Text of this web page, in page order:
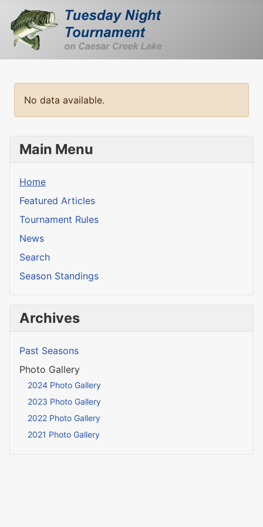
Main Menu
Home
Featured Articles
Tournament Rules
News
Search
Season Standings
Archives
Past Seasons
Photo Gallery
2024 Photo Gallery
2023 Photo Gallery
2022 Photo Gallery
2021 Photo Gallery
No data available.